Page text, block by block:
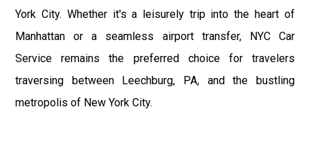
York City. Whether it's a leisurely trip into the heart of
Manhattan or a seamless airport transfer, NYC Car
Service remains the preferred choice for travelers
traversing between Leechburg, PA, and the bustling
metropolis of New York City.